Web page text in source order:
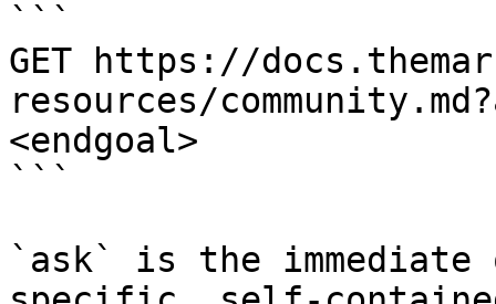
```
GET https://
resources/
<endgoal>
```
`ask` is the